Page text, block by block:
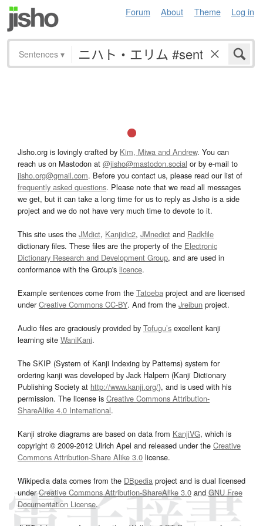
Forum About Theme Log in
Sentences ▾
Jisho.org is lovingly crafted by Kim, Miwa and Andrew. You can
reach us on Mastodon at @jisho@mastodon.social or by e-mail to
jisho.org@gmail.com. Before you contact us, please read our list of
frequently asked questions. Please note that we read all messages
we get, but it can take a long time for us to reply as Jisho is a side
project and we do not have very much time to devote to it.
This site uses the JMdict, Kanjidic2, JMnedict and Radkfile
dictionary files. These files are the property of the Electronic
Dictionary Research and Development Group, and are used in
conformance with the Group's licence.
Example sentences come from the Tatoeba project and are licensed
underCreative Commons CC-BY. And from the Jreibun project.
Audio files are graciously provided by Tofugu’s excellent kanji
learning site WaniKani.
The SKIP (System of Kanji Indexing by Patterns) system for
ordering kanji was developed by Jack Halpern (Kanji Dictionary
Publishing Society at http://www.kanji.org/), and is used with his
permission. The license is Creative Commons Attribution-
ShareAlike 4.0 International.
Kanji stroke diagrams are based on data from KanjiVG, which is
copyright © 2009-2012 Ulrich Apel and released under the Creative
Commons Attribution-Share Alike 3.0 license.
Wikipedia data comes from the DBpedia project and is dual licensed
underCreative Commons Attribution-ShareAlike 3.0and GNU Free
Documentation License.